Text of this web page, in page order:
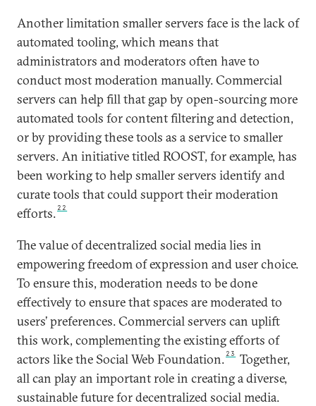
Another limitation smaller servers face is the lack of
automated tooling, which means that
administrators and moderators often have to
conduct most moderation manually. Commercial
servers can help fill that gap by open-sourcing more
automated tools for content filtering and detection,
or by providing these tools as a service to smaller
servers. An initiative titled ROOST, for example, has
been working to help smaller servers identify and
curate tools that could support their moderation
efforts. 22
The value of decentralized social media lies in
empowering freedom of expression and user choice.
To ensure this, moderation needs to be done
effectively to ensure that spaces are moderated to
users’ preferences. Commercial servers can uplift
this work, complementing the existing efforts of
actors like the Social Web Foundation. 23
Together,
all can play an important role in creating a diverse,
sustainable future for decentralized social media.